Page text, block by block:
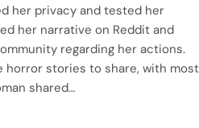
her privacy and tested her
her narrative on Reddit and
regarding her actions.
horror stories to share, with most
shared…